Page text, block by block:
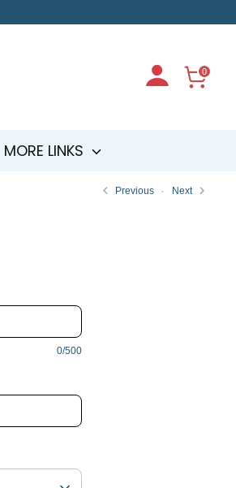
0
MORE LINKS
Previous Next
0/500